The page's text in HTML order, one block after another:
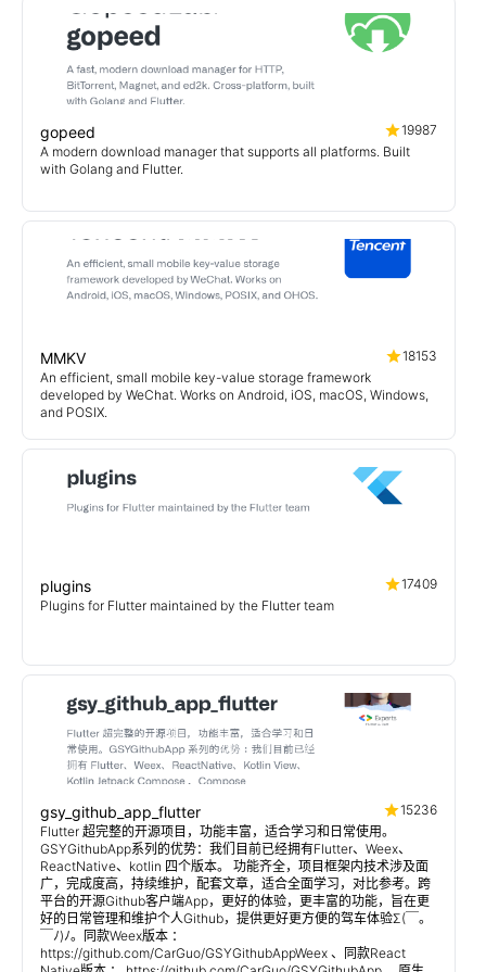
gopeed
19987
A modern download manager that supports all platforms. Built
with Golang and Flutter.
MMKV
18153
An efficient, small mobile key-value storage framework
developed by WeChat. Works on Android, iOS, macOS, Windows,
and POSIX.
plugins
17409
Plugins for Flutter maintained by the Flutter team
gsy_github_app_flutter
15236
Flutter 超完整的开源项目，功能丰富，适合学习和日常使用。
GSYGithubApp系列的优势：我们目前已经拥有Flutter、Weex、
ReactNative、kotlin 四个版本。 功能齐全，项目框架内技术涉及面
广，完成度高，持续维护，配套文章，适合全面学习，对比参考。跨
平台的开源Github客户端App，更好的体验，更丰富的功能，旨在更
好的日常管理和维护个人Github，提供更好更方便的驾车体验Σ(￣。
￣ﾉ)ﾉ。同款Weex版本 ：
https://github.com/CarGuo/GSYGithubAppWeex 、同款React